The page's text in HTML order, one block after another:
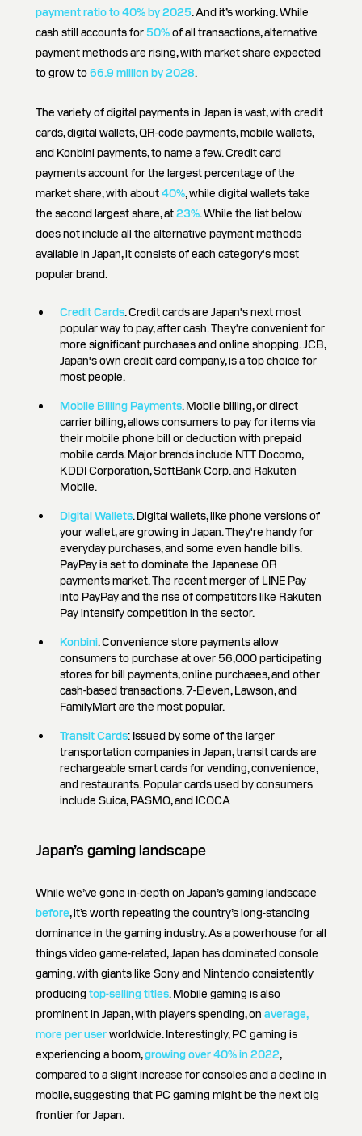
payment ratio to 40% by 2025. And it’s working. While
cash still accounts for50%of all transactions, alternative
payment methods are rising, with market share expected
to grow to66.9 million by 2028.
The variety of digital payments in Japan is vast, with credit
cards, digital wallets, QR-code payments, mobile wallets,
and Konbini payments, to name a few. Credit card
payments account for the largest percentage of the
market share, with about40%, while digital wallets take
the second largest share, at23%. While the list below
does not include all the alternative payment methods
available in Japan, it consists of each category's most
popular brand.
Credit Cards. Credit cards are Japan's next most
popular way to pay, after cash. They're convenient for
more significant purchases and online shopping. JCB,
Japan's own credit card company, is a top choice for
most people.
Mobile Billing Payments. Mobile billing, or direct
carrier billing, allows consumers to pay for items via
their mobile phone bill or deduction with prepaid
mobile cards. Major brands include NTT Docomo,
KDDI Corporation, SoftBank Corp. and Rakuten
Mobile.
Digital Wallets. Digital wallets, like phone versions of
your wallet, are growing in Japan. They're handy for
everyday purchases, and some even handle bills.
PayPay is set to dominate the Japanese QR
payments market. The recent merger of LINE Pay
into PayPay and the rise of competitors like Rakuten
Pay intensify competition in the sector.
Konbini. Convenience store payments allow
consumers to purchase at over 56,000 participating
stores for bill payments, online purchases, and other
cash-based transactions. 7-Eleven, Lawson, and
FamilyMart are the most popular.
Transit Cards: Issued by some of the larger
transportation companies in Japan, transit cards are
rechargeable smart cards for vending, convenience,
and restaurants. Popular cards used by consumers
include Suica, PASMO, and ICOCA
Japan’s gaming landscape
While we’ve gone in-depth on Japan’s gaming landscape
before, it’s worth repeating the country’s long-standing
dominance in the gaming industry. As a powerhouse for all
things video game-related, Japan has dominated console
gaming, with giants like Sony and Nintendo consistently
producing top-selling titles. Mobile gaming is also
prominent in Japan, with players spending, on average,
more per userworldwide. Interestingly, PC gaming is
experiencing a boom,growing over 40% in 2022,
compared to a slight increase for consoles and a decline in
mobile, suggesting that PC gaming might be the next big
frontier for Japan.